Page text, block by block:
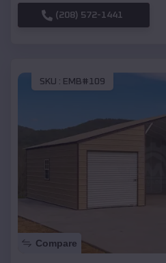
(208) 572-1441
SKU : EMB#109
Compare